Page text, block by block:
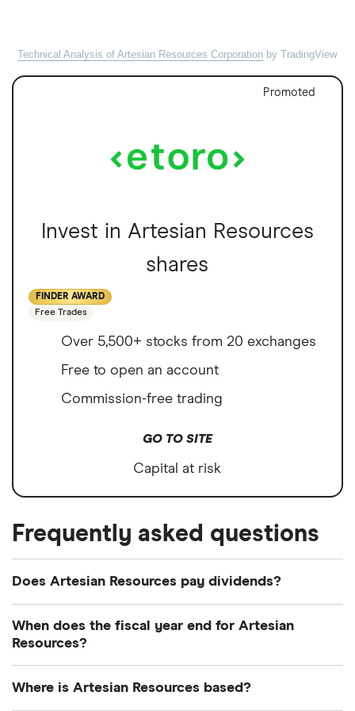
Technical Analysis of Artesian Resources Corporation by TradingView
Promoted
Invest in Artesian Resources
shares
FINDER AWARD
Free Trades
Over 5,500+ stocks from 20 exchanges
Free to open an account
Commission-free trading
GO TO SITE
Capital at risk
Frequently asked questions
Does Artesian Resources pay dividends?
Dividend yield
Payout ratio
When does the fiscal year end for Artesian
Resources?
Where is Artesian Resources based?